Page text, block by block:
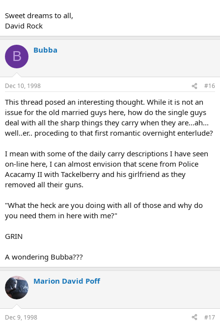
Sweet dreams to all,
David Rock
B Bubba
Dec 10, 1998 #16
This thread posed an interesting thought. While it is not an
issue for the old married guys here, how do the single guys
deal with all the sharp things they carry when they are...ah...
well..er.. proceding to that first romantic overnight enterlude?
I mean with some of the daily carry descriptions I have seen
on-line here, I can almost envision that scene from Police
Acacamy II with Tackelberry and his girlfriend as they
removed all their guns.
"What the heck are you doing with all of those and why do
you need them in here with me?"
GRIN
A wondering Bubba???
Marion David Poff
Dec 9, 1998 #17